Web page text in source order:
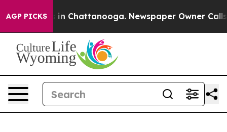
AGP PICKS
Chaos in Chattanooga. Newspaper Owner Calls